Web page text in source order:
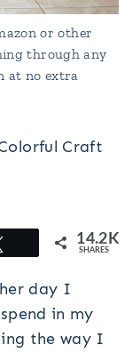
or other
through any
at no extra
Craft
14.2K
SHARES
day I
in my
the way I